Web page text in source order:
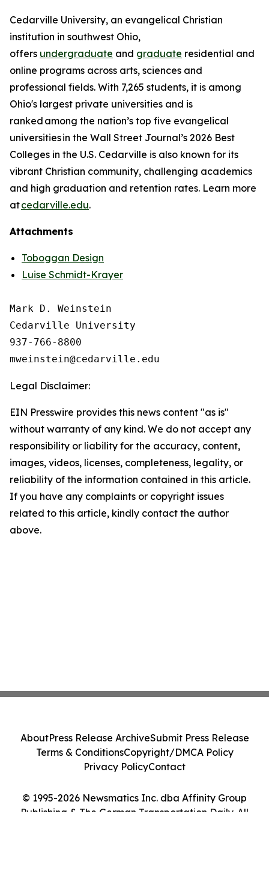
Cedarville University, an evangelical Christian
institution in southwest Ohio,
offers undergraduate and graduate residential and
online programs across arts, sciences and
professional fields. With 7,265 students, it is among
Ohio's largest private universities and is
ranked among the nation’s top five evangelical
universities in the Wall Street Journal’s 2026 Best
Colleges in the U.S. Cedarville is also known for its
vibrant Christian community, challenging academics
and high graduation and retention rates. Learn more
atcedarville.edu.
Attachments
Toboggan Design
Luise Schmidt-Krayer
Mark D. Weinstein
Cedarville University
937-766-8800
Legal Disclaimer:
EIN Presswire provides this news content "as is"
without warranty of any kind. We do not accept any
responsibility or liability for the accuracy, content,
images, videos, licenses, completeness, legality, or
reliability of the information contained in this article.
If you have any complaints or copyright issues
related to this article, kindly contact the author
above.
© 1995-2026 Newsmatics Inc. dba Affinity Group
Publishing & The German Transportation Daily. All
AboutPress Release ArchiveSubmit Press Release
Terms & ConditionsCopyright/DMCA Policy
Privacy PolicyContact